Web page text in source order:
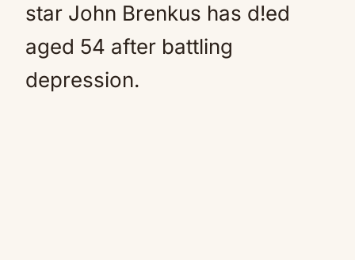
star John Brenkus has d!ed
aged 54 after battling
depression.